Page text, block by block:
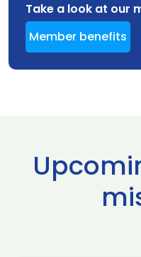
Take a look at our
Member benefits